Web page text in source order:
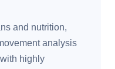
and nutrition,
analysis
highly